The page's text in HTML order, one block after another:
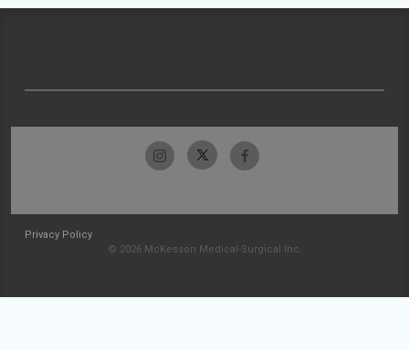
Privacy Policy
© 2026 McKesson Medical-Surgical Inc.